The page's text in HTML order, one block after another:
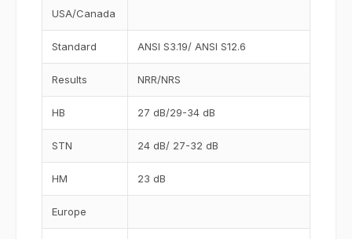
USA/Canada
Standard ANSI S3.19/ ANSI S12.6
Results NRR/NRS
HB 27 dB/29-34 dB
STN 24 dB/ 27-32 dB
HM 23 dB
Europe